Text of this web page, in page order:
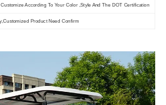
According To Your Color ,Style And The DOT Certification
Product Need Confirm